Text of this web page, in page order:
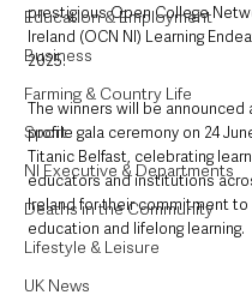
Education & Employment
Business
Farming & Country Life
Sport
NI Executive & Departments
Deaths in the Community
Lifestyle & Leisure
UK News
prestigious Open College
Ireland (OCN NI) Learning
2025.
The winners will be announced
profile gala ceremony on 24
Titanic Belfast, celebrating
educators and institutions
Ireland for their commitment to
education and lifelong learning.